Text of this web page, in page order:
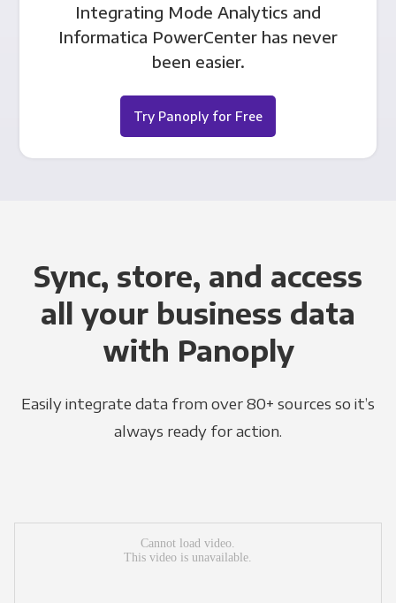
Integrating Mode Analytics and
Informatica PowerCenter has never
been easier.
Try Panoply for Free
Sync, store, and access
all your business data
with Panoply
Easily integrate data from over 80+ sources so it’s
always ready for action.